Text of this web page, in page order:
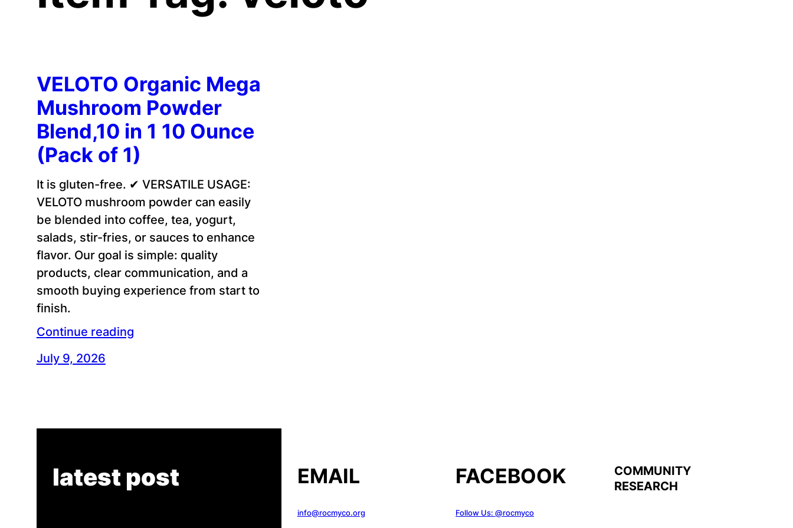
VELOTO Organic Mega
Mushroom Powder
Blend,10 in 1 10 Ounce
(Pack of 1)
It is gluten-free. ✔ VERSATILE USAGE:
VELOTO mushroom powder can easily
be blended into coffee, tea, yogurt,
salads, stir-fries, or sauces to enhance
flavor. Our goal is simple: quality
products, clear communication, and a
smooth buying experience from start to
finish.
Continue reading
July 9, 2026
latest post EMAIL
info@rocmyco.org
FACEBOOK
Follow Us: @rocmyco
COMMUNITY
RESEARCH